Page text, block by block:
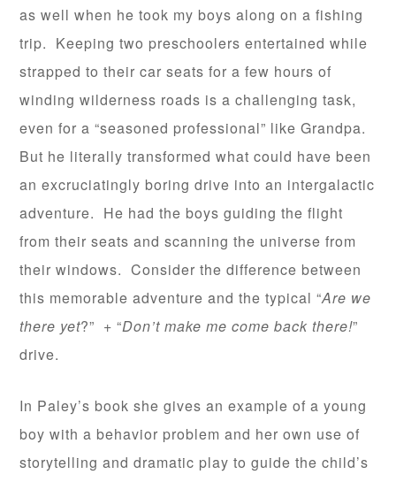
as well when he took my boys along on a fishing
trip. Keeping two preschoolers entertained while
strapped to their car seats for a few hours of
winding wilderness roads is a challenging task,
even for a “seasoned professional” like Grandpa.
But he literally transformed what could have been
an excruciatingly boring drive into an intergalactic
adventure. He had the boys guiding the flight
from their seats and scanning the universe from
their windows. Consider the difference between
this memorable adventure and the typical “Are we
there yet?” + “Don’t make me come back there!”
drive.
In Paley’s book she gives an example of a young
boy with a behavior problem and her own use of
storytelling and dramatic play to guide the child’s